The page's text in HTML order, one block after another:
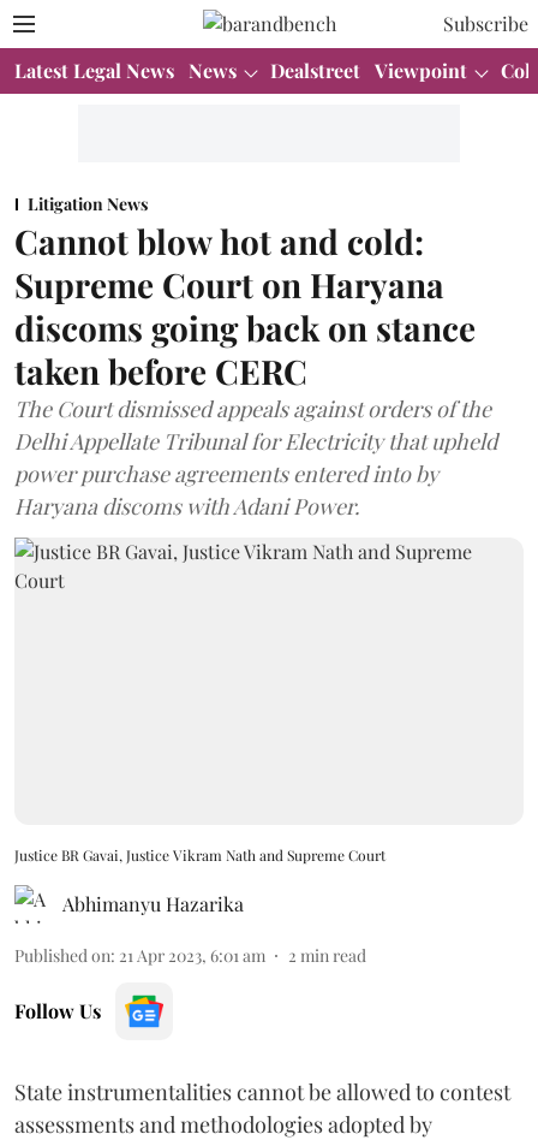
Subscribe
Latest Legal News News Dealstreet Viewpoint
Litigation News
Cannot blow hot and cold:
Supreme Court on Haryana
discoms going back on stance
taken before CERC
The Court dismissed appeals against orders of the
Delhi Appellate Tribunal for Electricity that upheld
power purchase agreements entered into by
Haryana discoms with Adani Power.
Justice BR Gavai, Justice Vikram Nath and Supreme Court
Abhimanyu Hazarika
Published on: 21 Apr 2023, 6:01 am 2 min read
Follow Us
State instrumentalities cannot be allowed to contest
assessments and methodologies adopted by